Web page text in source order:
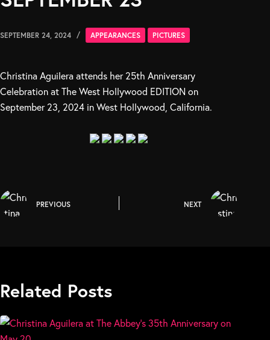
SEPTEMBER 24, 2024 APPEARANCES PICTURES
Christina Aguilera attends her 25th Anniversary
Celebration at The West Hollywood EDITION on
September 23, 2024 in West Hollywood, California.
PREVIOUS NEXT
Related Posts